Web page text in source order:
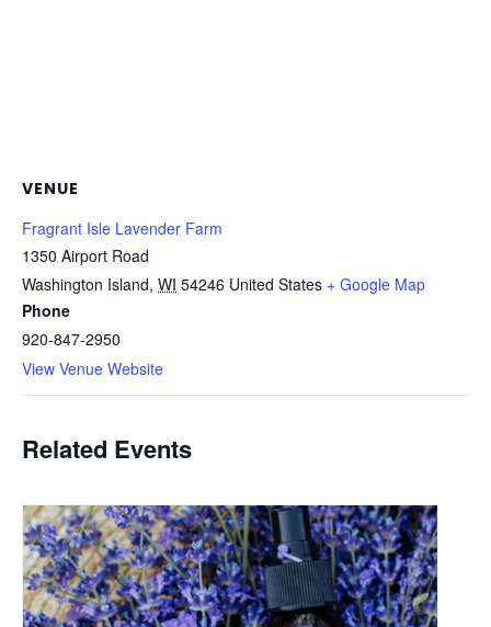
VENUE
Fragrant Isle Lavender Farm
1350 Airport Road
Washington Island, WI 54246 United States + Google Map
Phone
920-847-2950
View Venue Website
Related Events